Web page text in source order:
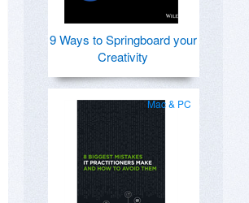
9 Ways to Springboard your
Creativity
Mac & PC